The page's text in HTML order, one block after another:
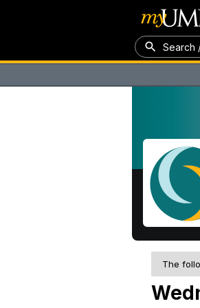
Search
The